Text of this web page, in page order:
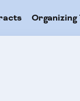
Organizing